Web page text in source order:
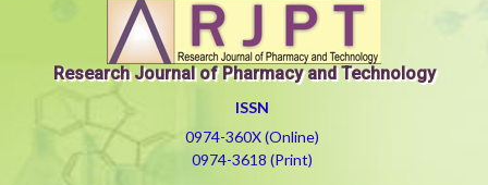
Research Journal of Pharmacy and Technology
ISSN
0974-360X (Online)
0974-3618 (Print)